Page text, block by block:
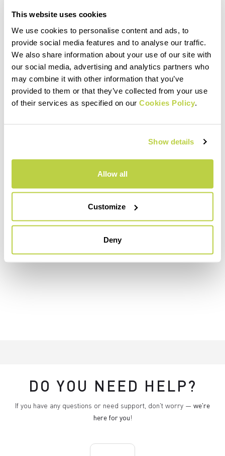
This website uses cookies
We use cookies to personalise content and ads, to
provide social media features and to analyse our traffic.
We also share information about your use of our site with
our social media, advertising and analytics partners who
may combine it with other information that you’ve
provided to them or that they’ve collected from your use
of their services as specified on our Cookies Policy
Show details
Allow all
Customize
Deny
DO YOU NEED HELP?
If you have any questions or need support, don't worry — we're
here for you!